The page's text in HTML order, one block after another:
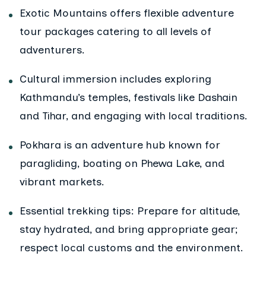
Exotic Mountains offers flexible adventure
tour packages catering to all levels of
adventurers.
Cultural immersion includes exploring
Kathmandu’s temples, festivals like Dashain
and Tihar, and engaging with local traditions.
Pokhara is an adventure hub known for
paragliding, boating on Phewa Lake, and
vibrant markets.
Essential trekking tips: Prepare for altitude,
stay hydrated, and bring appropriate gear;
respect local customs and the environment.